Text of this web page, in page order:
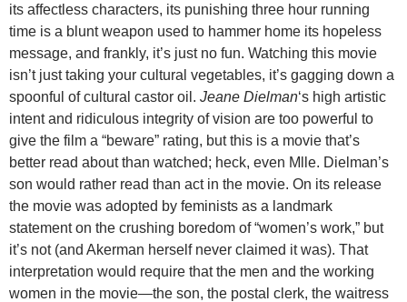
its affectless characters, its punishing three hour running
time is a blunt weapon used to hammer home its hopeless
message, and frankly, it’s just no fun. Watching this movie
isn’t just taking your cultural vegetables, it’s gagging down a
spoonful of cultural castor oil. Jeane Dielman‘s high artistic
intent and ridiculous integrity of vision are too powerful to
give the film a “beware” rating, but this is a movie that’s
better read about than watched; heck, even Mlle. Dielman’s
son would rather read than act in the movie. On its release
the movie was adopted by feminists as a landmark
statement on the crushing boredom of “women’s work,” but
it’s not (and Akerman herself never claimed it was). That
interpretation would require that the men and the working
women in the movie—the son, the postal clerk, the waitress